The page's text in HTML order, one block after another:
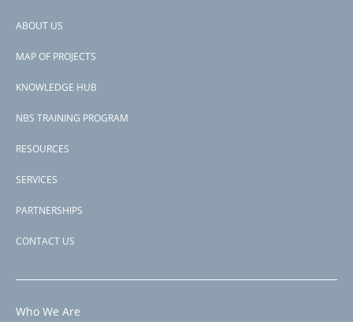
View PDF
P168608
Second Project-ID
P173676
Footer
ABOUT US
MAP OF PROJECTS
KNOWLEDGE HUB
NBS TRAINING PROGRAM
RESOURCES
SERVICES
PARTNERSHIPS
CONTACT US
Who We Are